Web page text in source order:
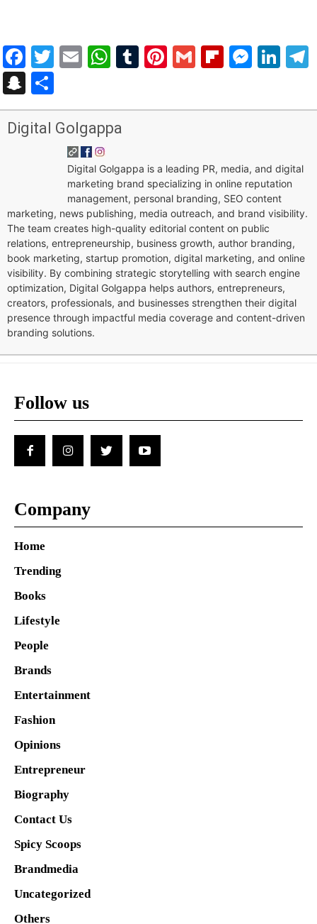
Facebook
Twitter
EmailWhatsApp
Tumblr
Pinterest
Gmail
Snapchat
Digital Golgappa
Digital Golgappa is a leading PR, media, and digital
marketing brand specializing in online reputation
management, personal branding, SEO content
marketing, news publishing, media outreach, and brand visibility.
The team creates high-quality editorial content on public
relations, entrepreneurship, business growth, author branding,
book marketing, startup promotion, digital marketing, and online
visibility. By combining strategic storytelling with search engine
optimization, Digital Golgappa helps authors, entrepreneurs,
creators, professionals, and businesses strengthen their digital
presence through impactful media coverage and content-driven
branding solutions.
Follow us
Company
Home
Trending
Books
Lifestyle
People
Brands
Entertainment
Fashion
Opinions
Entrepreneur
Biography
Contact Us
Spicy Scoops
Brandmedia
Uncategorized
Others